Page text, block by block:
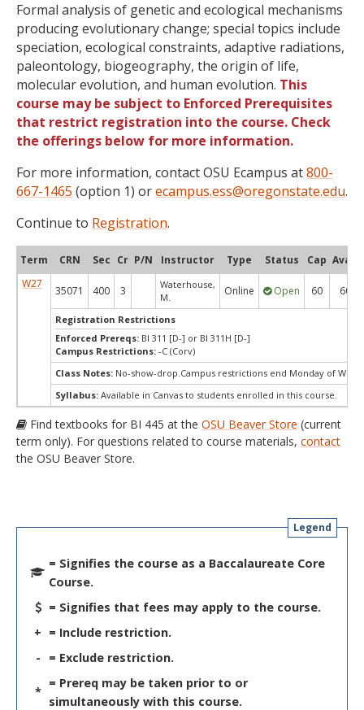
Formal analysis of genetic and ecological mechanisms
producing evolutionary change; special topics include
speciation, ecological constraints, adaptive radiations,
paleontology, biogeography, the origin of life,
molecular evolution, and human evolution. This
course may be subject to Enforced Prerequisites
that restrict registration into the course. Check
the offerings below for more information.
For more information, contact OSU Ecampus at800-
667-1465 (option 1) orecampus.ess@oregonstate.edu.
Continue to Registration.
Term CRN Sec Cr P/N Instructor Type Status Cap Avail
W27
35071 400 3
Waterhouse,
M.
Online Open 60 60
Registration Restrictions
Enforced Prereqs: BI 311 [D-] or BI 311H [D-]
Campus Restrictions: -C (Corv)
Class Notes: No-show-drop.Campus restrictions end Monday of Week
Syllabus: Available in Canvas to students enrolled in this course.
Find textbooks for BI 445 at the OSU Beaver Store (current
term only). For questions related to course materials, contact
the OSU Beaver Store.
Legend
= Signifies the course as a Baccalaureate Core
Course.
= Signifies that fees may apply to the course.
+ = Include restriction.
-
= Exclude restriction.
*
= Prereq may be taken prior to or
simultaneously with this course.